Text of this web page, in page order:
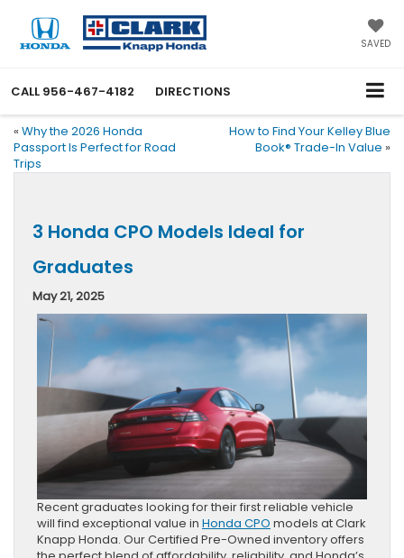
SAVED
CALL 956-467-4182 DIRECTIONS
« Why the 2026 Honda
Passport Is Perfect for Road
Trips
How to Find Your Kelley Blue
Book® Trade-In Value »
3 Honda CPO Models Ideal for
Graduates
May 21, 2025
Recent graduates looking for their first reliable vehicle
will find exceptional value in Honda CPO models at Clark
Knapp Honda. Our Certified Pre-Owned inventory offers